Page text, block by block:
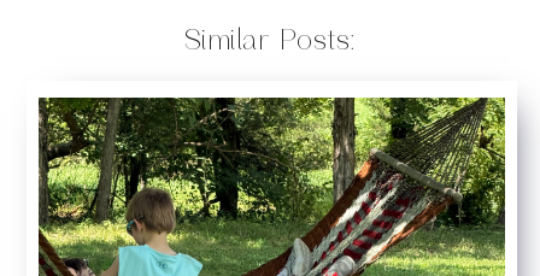
Similar Posts: